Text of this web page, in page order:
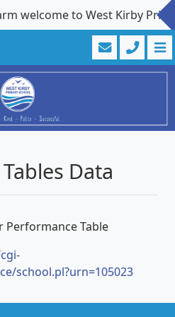
welcome to West Kirby
Data
Performance Table
school.pl?urn=105023